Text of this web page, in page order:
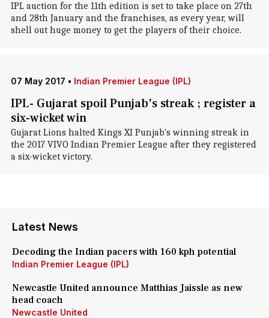
IPL auction for the 11th edition is set to take place on 27th
and 28th January and the franchises, as every year, will
shell out huge money to get the players of their choice.
07 May 2017 • Indian Premier League (IPL)
IPL- Gujarat spoil Punjab's streak ; register a
six-wicket win
Gujarat Lions halted Kings XI Punjab's winning streak in
the 2017 VIVO Indian Premier League after they registered
a six-wicket victory.
Latest News
Decoding the Indian pacers with 160 kph potential
Indian Premier League (IPL)
Newcastle United announce Matthias Jaissle as new
head coach
Newcastle United